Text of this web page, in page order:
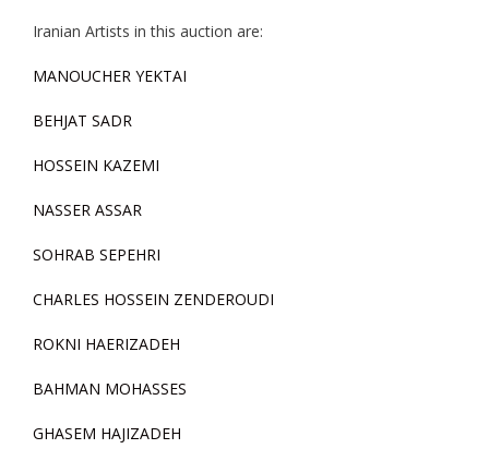
Iranian Artists in this auction are:
MANOUCHER YEKTAI
BEHJAT SADR
HOSSEIN KAZEMI
NASSER ASSAR
SOHRAB SEPEHRI
CHARLES HOSSEIN ZENDEROUDI
ROKNI HAERIZADEH
BAHMAN MOHASSES
GHASEM HAJIZADEH